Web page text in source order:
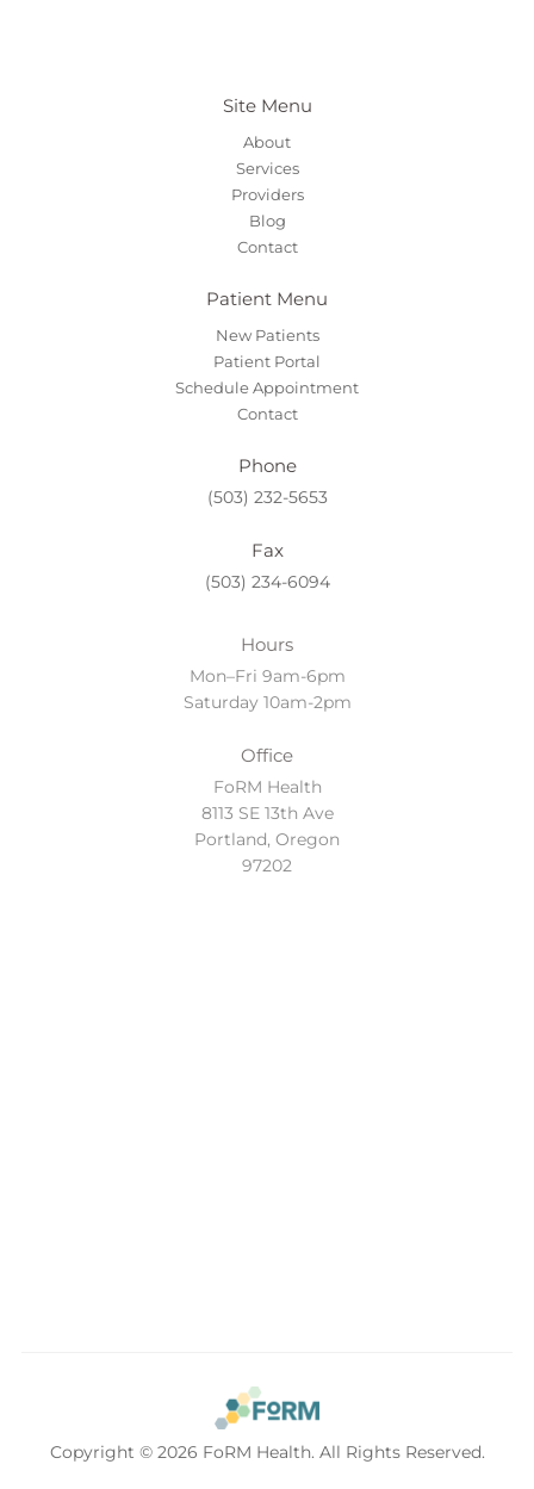
Site Menu
About
Services
Providers
Blog
Contact
Patient Menu
New Patients
Patient Portal
Schedule Appointment
Contact
Phone
(503) 232-5653
Fax
(503) 234-6094
Hours
Mon–Fri 9am-6pm
Saturday 10am-2pm
Office
FoRM Health
8113 SE 13th Ave
Portland, Oregon
97202
Copyright © 2026 FoRM Health. All Rights Reserved.